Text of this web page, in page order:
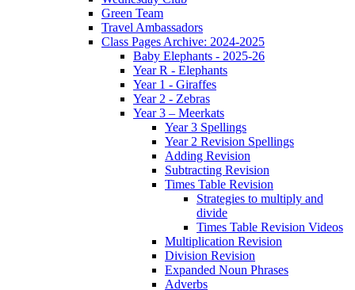
Green Team
Travel Ambassadors
Class Pages Archive: 2024-2025
Baby Elephants - 2025-26
Year R - Elephants
Year 1 - Giraffes
Year 2 - Zebras
Year 3 – Meerkats
Year 3 Spellings
Year 2 Revision Spellings
Adding Revision
Subtracting Revision
Times Table Revision
Strategies to multiply and
divide
Times Table Revision Videos
Multiplication Revision
Division Revision
Expanded Noun Phrases
Adverbs